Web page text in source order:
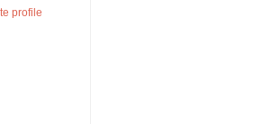
profile